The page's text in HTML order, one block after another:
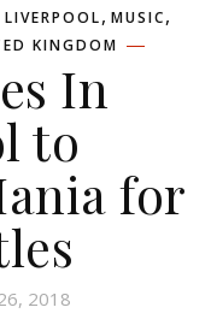
LIVERPOOL, MUSIC,
KINGDOM
In
to
for
2018